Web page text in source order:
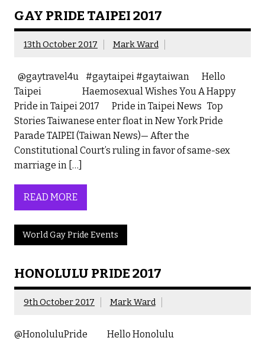
GAY PRIDE TAIPEI 2017
13th October 2017 Mark Ward
@gaytravel4u #gaytaipei #gaytaiwan Hello
Taipei Haemosexual Wishes You A Happy
Pride in Taipei 2017 Pride in Taipei News Top
Stories Taiwanese enter float in New York Pride
Parade TAIPEI (Taiwan News)— After the
Constitutional Court’s ruling in favor of same-sex
marriage in […]
READ MORE
World Gay Pride Events
HONOLULU PRIDE 2017
9th October 2017 Mark Ward
@HonoluluPride Hello Honolulu